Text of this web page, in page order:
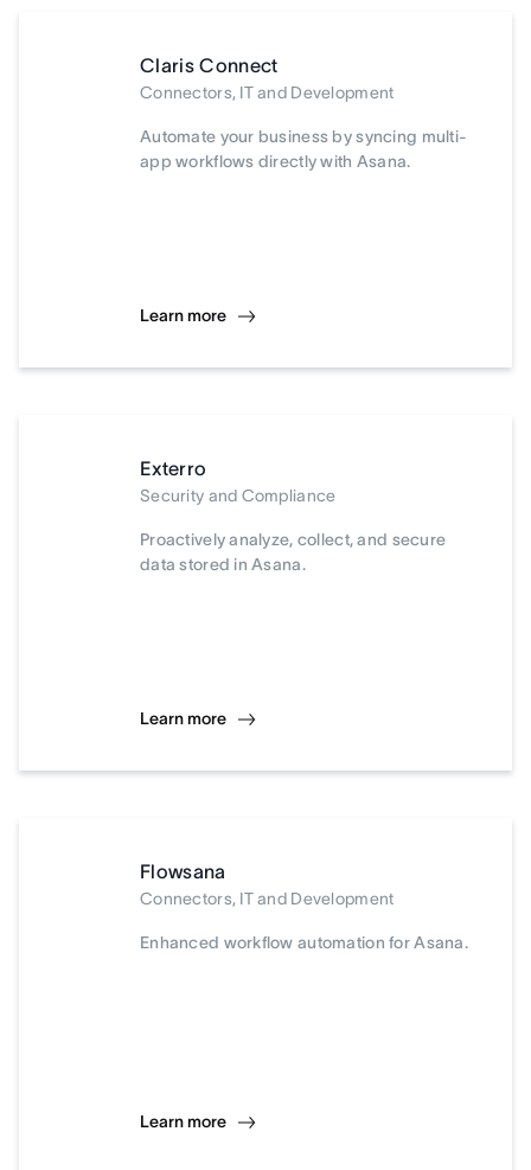
Claris Connect
Connectors, IT and Development
Automate your business by syncing multi-
app workflows directly with Asana.
Learn more
Exterro
Security and Compliance
Proactively analyze, collect, and secure
data stored in Asana.
Learn more
Flowsana
Connectors, IT and Development
Enhanced workflow automation for Asana.
Learn more